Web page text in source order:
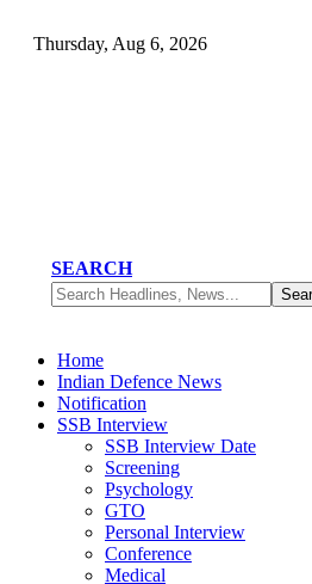
Thursday, Aug 6, 2026
SEARCH
Home
Indian Defence News
Notification
SSB Interview
SSB Interview Date
Screening
Psychology
GTO
Personal Interview
Conference
Medical